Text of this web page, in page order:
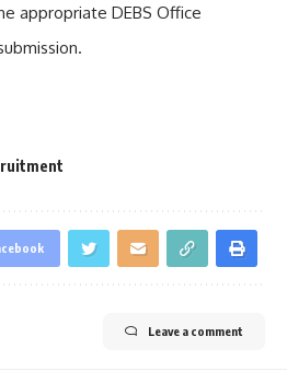
appropriate DEBS Office
Leave a comment